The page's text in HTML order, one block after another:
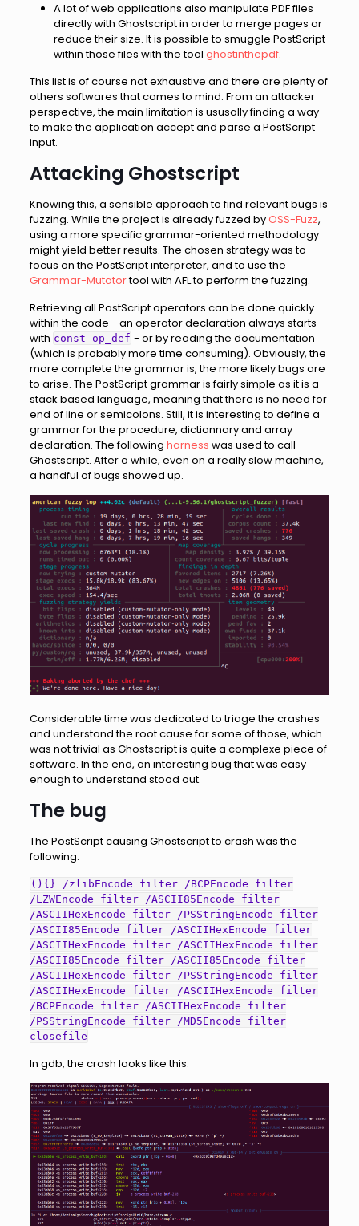
A lot of web applications also manipulate PDF files
directly with Ghostscript in order to merge pages or
reduce their size. It is possible to smuggle PostScript
within those files with the tool ghostinthepdf.
This list is of course not exhaustive and there are plenty of
others softwares that comes to mind. From an attacker
perspective, the main limitation is ususally finding a way
to make the application accept and parse a PostScript
input.
Attacking Ghostscript
Knowing this, a sensible approach to find relevant bugs is
fuzzing. While the project is already fuzzed byOSS-Fuzz,
using a more specific grammar-oriented methodology
might yield better results. The chosen strategy was to
focus on the PostScript interpreter, and to use the
Grammar-Mutatortool with AFL to perform the fuzzing.
Retrieving all PostScript operators can be done quickly
within the code - an operator declaration always starts
with const op_def - or by reading the documentation
(which is probably more time consuming). Obviously, the
more complete the grammar is, the more likely bugs are
to arise. The PostScript grammar is fairly simple as it is a
stack based language, meaning that there is no need for
end of line or semicolons. Still, it is interesting to define a
grammar for the procedure, dictionnary and array
declaration. The following harness was used to call
Ghostscript. After a while, even on a really slow machine,
a handful of bugs showed up.
Considerable time was dedicated to triage the crashes
and understand the root cause for some of those, which
was not trivial as Ghostscript is quite a complexe piece of
software. In the end, an interesting bug that was easy
enough to understand stood out.
The bug
The PostScript causing Ghostscript to crash was the
following:
(){} /zlibEncode filter /BCPEncode filter
/LZWEncode filter /ASCII85Encode filter
/ASCIIHexEncode filter /PSStringEncode filter
/ASCII85Encode filter /ASCIIHexEncode filter
/ASCIIHexEncode filter /ASCIIHexEncode filter
/ASCII85Encode filter /ASCII85Encode filter
/ASCIIHexEncode filter /PSStringEncode filter
/ASCIIHexEncode filter /ASCIIHexEncode filter
/BCPEncode filter /ASCIIHexEncode filter
/PSStringEncode filter /MD5Encode filter
closefile
In gdb, the crash looks like this: